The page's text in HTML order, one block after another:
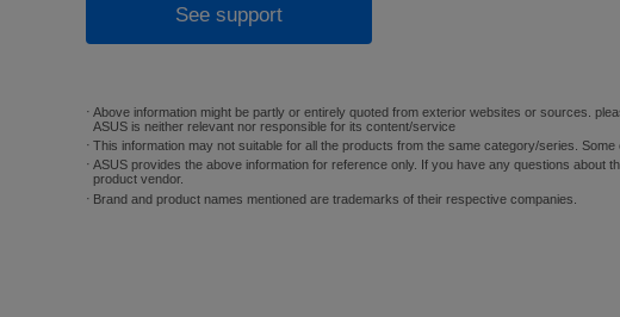
See support
Above information might be partly or entirely quoted from exterior websites or sources.
ASUS is neither relevant nor responsible for its content/service
This information may not suitable for all the products from the same category/series.
ASUS provides the above information for reference only. If you have any questions
product vendor.
Brand and product names mentioned are trademarks of their respective companies.